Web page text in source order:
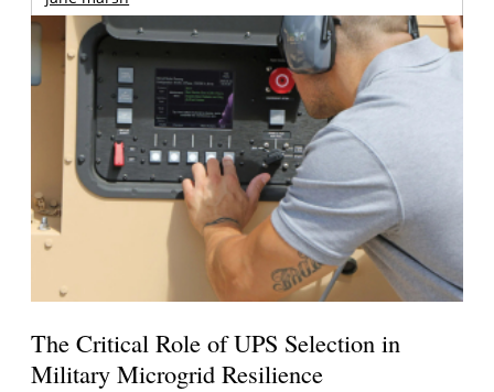
The Critical Role of UPS Selection in
Military Microgrid Resilience